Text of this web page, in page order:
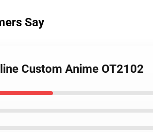
Say
Custom Anime OT2102